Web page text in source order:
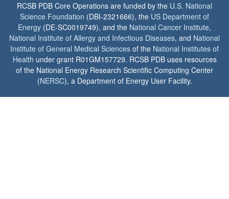
RCSB PDB Core Operations are funded by the U.S. National
Science Foundation (DBI-2321666), the US Department of
Energy (DE-SC0019749), and the National Cancer Institute,
National Institute of Allergy and Infectious Diseases, and National
Institute of General Medical Sciences of the National Institutes of
Health under grant R01GM157729. RCSB PDB uses resources
of the National Energy Research Scientific Computing Center
(NERSC), a Department of Energy User Facility.